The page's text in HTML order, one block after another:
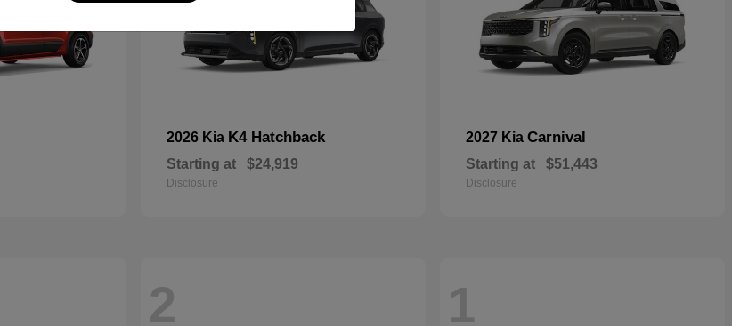
2026 Kia K4 Hatchback
Starting at $24,919
Disclosure
2027 Kia Carnival
Starting at $51,443
Disclosure
2 1